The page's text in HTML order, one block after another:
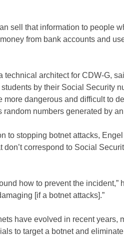
sell that information to people
from bank accounts and
technical architect for CDW-G,
by their Social Security
more dangerous and difficult to
random numbers generated by
to stopping botnet attacks,
don’t correspond to Social
how to prevent the incident,”
[if a botnet attacks].”
have evolved in recent years,
to target a botnet and